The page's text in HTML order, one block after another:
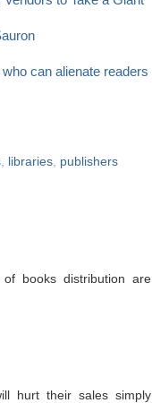
can alienate readers
libraries publishers
books distribution are
hurt their sales simply